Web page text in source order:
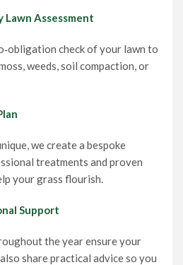
Lawn Assessment
check of your lawn to
weeds, soil compaction, or
we create a bespoke
treatments and proven
your grass flourish.
Support
the year ensure your
share practical advice so you